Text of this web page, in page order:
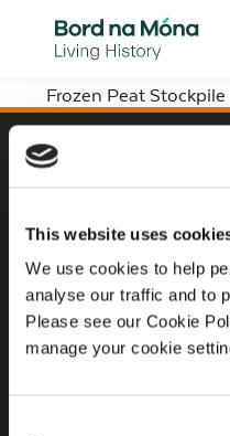
This website uses
We use cookies to help
analyse our traffic and to
Please see our Cookie
manage your cookie
Frozen Peat Stockpile
Website Privacy
Privacy Policy
Terms of use
Cookie Policy